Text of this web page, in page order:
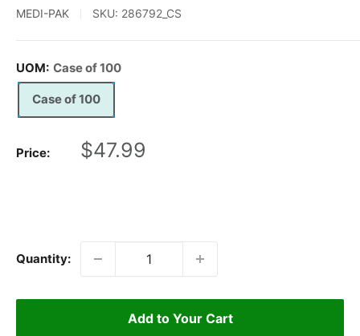
MEDI-PAK SKU: 286792_CS
UOM: Case of 100
Case of 100
Price:
Sale
$47.99
Quantity:
Add to Your Cart